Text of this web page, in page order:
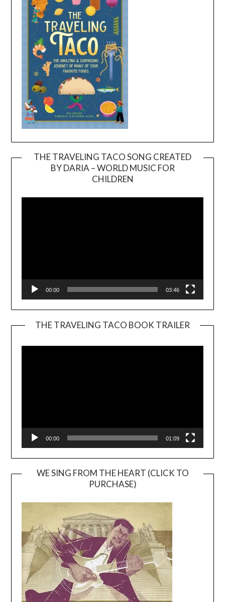
THE TRAVELING TACO SONG CREATED
BY DARIA – WORLD MUSIC FOR
CHILDREN
00:00 03:46
THE TRAVELING TACO BOOK TRAILER
00:00 01:09
WE SING FROM THE HEART (CLICK TO
PURCHASE)